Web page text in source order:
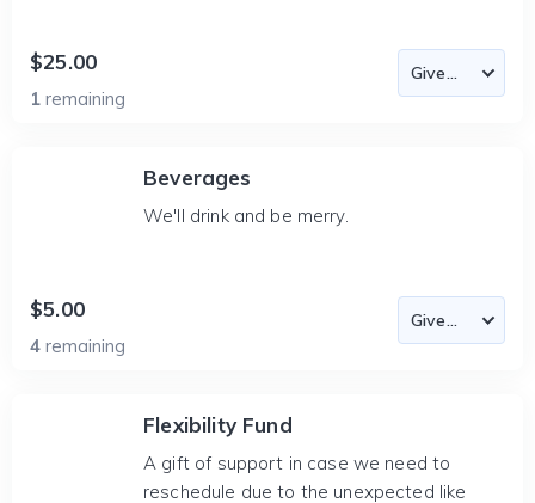
$25.00
1 remaining
Beverages
We'll drink and be merry.
$5.00
4 remaining
Flexibility Fund
A gift of support in case we need to
reschedule due to the unexpected like